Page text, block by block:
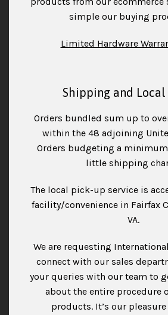
simple our buying
Limited Hardware
Shipping and
Orders bundled sum up to
within the 48 adjoining
Orders budgeting a minimum
little shipping
The local pick-up service is
facility/convenience in Fairfax
VA.
We are requesting
connect with our sales
your queries with our team to
about the entire procedure
products. It’s our